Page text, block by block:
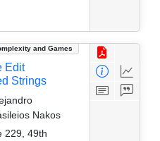
and Games
Edit
Strings
Nakos
229, 49th